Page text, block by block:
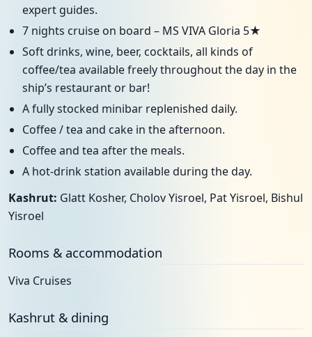
expert guides.
7 nights cruise on board – MS VIVA Gloria 5★
Soft drinks, wine, beer, cocktails, all kinds of
coffee/tea available freely throughout the day in the
ship’s restaurant or bar!
A fully stocked minibar replenished daily.
Coffee / tea and cake in the afternoon.
Coffee and tea after the meals.
A hot-drink station available during the day.
Kashrut: Glatt Kosher, Cholov Yisroel, Pat Yisroel, Bishul
Yisroel
Rooms & accommodation
Viva Cruises
Kashrut & dining